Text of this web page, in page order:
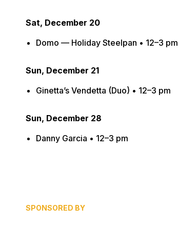
Sat, December 20
Domo — Holiday Steelpan • 12–3 pm
Sun, December 21
Ginetta’s Vendetta (Duo) • 12–3 pm
Sun, December 28
Danny Garcia • 12–3 pm
SPONSORED BY